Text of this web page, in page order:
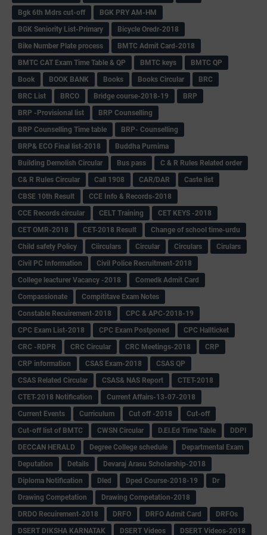
Bgk 6th Mdrs cut-off
BGK PRY AM-HM
BGK Seniority List-Primary
Bicycle Oredr-2018
Bike Number Plate process
BMTC Admit Card-2018
BMTC CAT Exam Time Table & QP
BMTC keys
BMTC QP
Book
BOOK BANK Books Books Circular
BRC
BRC List
BRCO Bridge course-2018-19
BRP
BRP -Provisional list
BRP Counselling
BRP Counselling Time table
BRP- Counselling
BRP& ECO Final list-2018
Buddha Purnima
Building Demolish Circular
Bus pass
C & R Rules Related order
C& R Rules Circular
Call 1908 CAR/DAR
Caste list
CBSE 10th Result
CCE Info & Records-2018
CCE Records circular
CELT Training
CET KEYS -2018
CET OMR-2018
CET-2018 Result
Change of school time-urdu
Child safety Policy
Ciirculars Circular Circulars
Cirulars
Civil PC Information
Civil Police Recruitment-2018
College leacturer Vacancy -2018
Comedk Admit Card
Compassionate
Compititave Exam Notes
Constable Recuirement-2018
CPC & APC-2018-19
CPC Exam List-2018
CPC Exam Postponed
CPC Hallticket
CRC -RDPR
CRC Circular CRC Meetings-2018
CRP
CRP information
CSAS Exam-2018
CSAS QP
CSAS Related Circular
CSAS& NAS Report
CTET-2018
CTET-2018 Notification
Current Affairs-13-07-2018
Current Events
Curriculum Cut off -2018
Cut-off
Cut-off list of BMTC
CWSN Circular D.El.Ed Time Table
DDPI
DECCAN HERALD
Degree College schedule
Departmental Exam
Deputation
Details
Devaraj Arasu Scholarship-2018
Diploma Notification
Dled Dped Course-2018-19
Dr
Drawing Competation
Drawing Competation-2018
DRDO Recuirement-2018
DRFO DRFO Admit Card
DRFOs
DSERT DIKSHA KARNATAK
DSERT Videos
DSERT Videos-2018